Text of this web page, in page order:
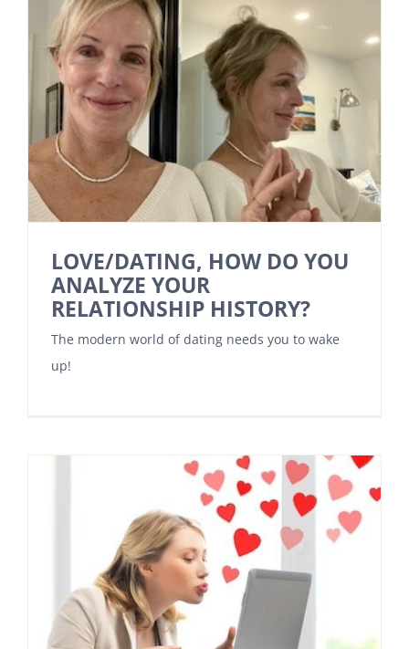
LOVE/DATING, HOW DO YOU
ANALYZE YOUR
RELATIONSHIP HISTORY?
The modern world of dating needs you to wake
up!